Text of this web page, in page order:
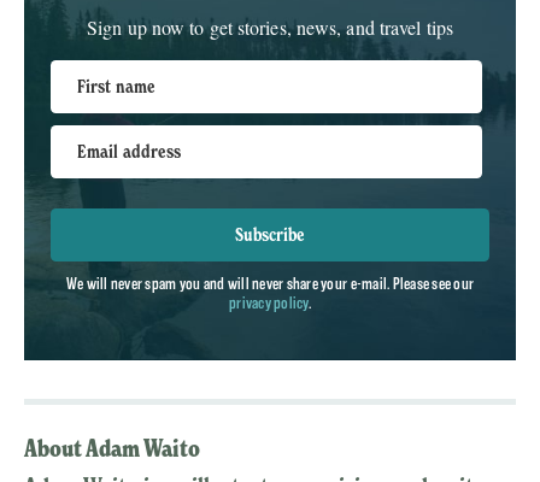
Sign up now to get stories, news, and travel tips
First name
Email address
Subscribe
We will never spam you and will never share your e-mail. Please see our
privacy policy.
About Adam Waito